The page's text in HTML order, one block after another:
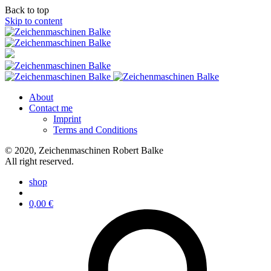
Back to top
Skip to content
About
Contact me
Imprint
Terms and Conditions
© 2020, Zeichenmaschinen Robert Balke
All right reserved.
shop
0,00 €